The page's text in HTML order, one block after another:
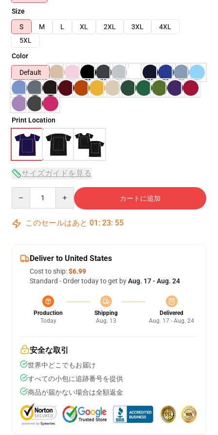
Size
S
M L XL 2XL 3XL
4XL
5XL
Color
Default
Print Location
サイズガイドを見る
カートに追加
このセールはあと 01 : 23: 54
Deliver to United States
Cost to ship:$6.99
Standard - Order today to get byAug. 17 - Aug. 24
Production
Today
Shipping
Aug. 13
Delivered
Aug. 17 - Aug. 24
安全な取引
世界中どこでもお届け
すべての小包に追跡番号を提供
商品が届かない場合は全額返金